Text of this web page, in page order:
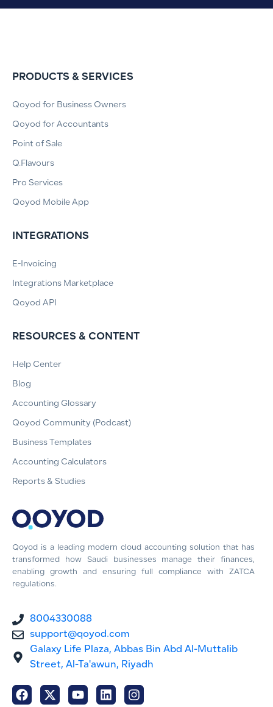
Qoyod is a leading modern cloud accounting solution that has
transformed how Saudi businesses manage their finances,
enabling growth and ensuring full compliance with ZATCA
regulations.
8004330088
support@qoyod.com
Galaxy Life Plaza, Abbas Bin Abd Al-Muttalib
Street, Al-Ta'awun, Riyadh
PRODUCTS & SERVICES
Qoyod for Business Owners
Qoyod for Accountants
Point of Sale
Q.Flavours
Pro Services
Qoyod Mobile App
INTEGRATIONS
E-Invoicing
Integrations Marketplace
Qoyod API
RESOURCES & CONTENT
Help Center
Blog
Accounting Glossary
Qoyod Community (Podcast)
Business Templates
Accounting Calculators
Reports & Studies